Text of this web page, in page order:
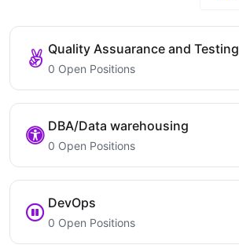
Quality Assuarance and Testing
0 Open Positions
DBA/Data warehousing
0 Open Positions
DevOps
0 Open Positions